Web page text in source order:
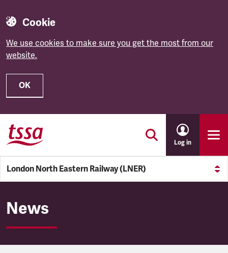
Cookie
We use cookies to make sure you get the most from our
website.
OK
Skip to main content
Log in
London North Eastern Railway (LNER)
London North Eastern
News